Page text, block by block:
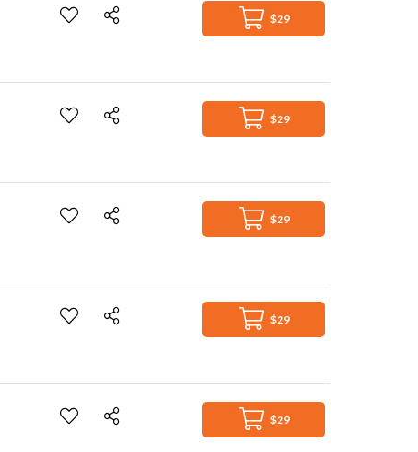
$29
$29
$29
$29
$29